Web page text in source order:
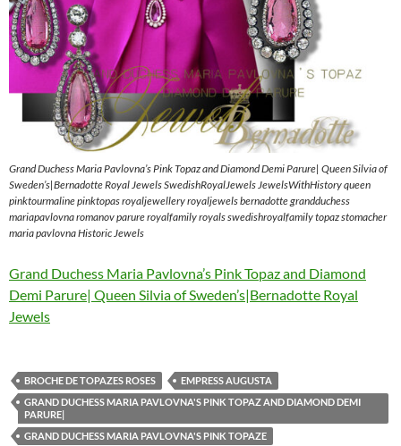
Grand Duchess Maria Pavlovna’s Pink Topaz and Diamond Demi Parure| Queen Silvia of
Sweden’s|Bernadotte Royal Jewels SwedishRoyalJewels JewelsWithHistory queen
pinktourmaline pinktopas royaljewellery royaljewels bernadotte grandduchess
mariapavlovna romanov parure royalfamily royals swedishroyalfamily topaz stomacher
maria pavlovna Historic Jewels
Grand Duchess Maria Pavlovna’s Pink Topaz and Diamond
Demi Parure| Queen Silvia of Sweden’s|Bernadotte Royal
Jewels
BROCHE DE TOPAZES ROSES
EMPRESS AUGUSTA
GRAND DUCHESS MARIA PAVLOVNA'S PINK TOPAZ AND DIAMOND DEMI
PARURE|
GRAND DUCHESS MARIA PAVLOVNA'S PINK TOPAZE